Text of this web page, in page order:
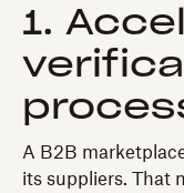
1.
A B2B
its suppliers. That